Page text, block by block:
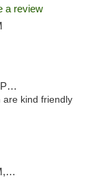
a review
are kind friendly